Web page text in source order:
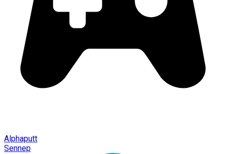
Alphaputt
Sennep